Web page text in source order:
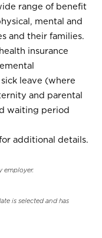
range of benefit
mental and
and their families.
insurance
leave (where
and parental
waiting period
additional details.
employer.
is selected and has